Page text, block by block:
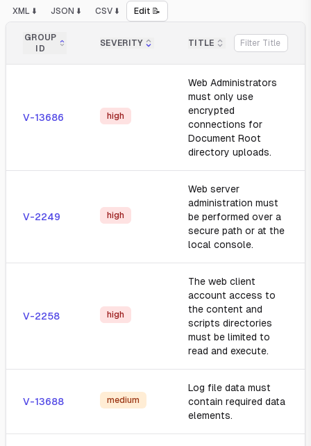
XML ⬇️ JSON ⬇️ CSV ⬇️ Edit 📝
GROUP
ID
SEVERITY TITLE
V-13686 high
Web Administrators
must only use
encrypted
connections for
Document Root
directory uploads.
V-2249 high
Web server
administration must
be performed over a
secure path or at the
local console.
V-2258 high
The web client
account access to
the content and
scripts directories
must be limited to
read and execute.
V-13688 medium
Log file data must
contain required data
elements.